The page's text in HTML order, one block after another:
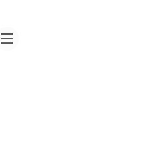
Product Design